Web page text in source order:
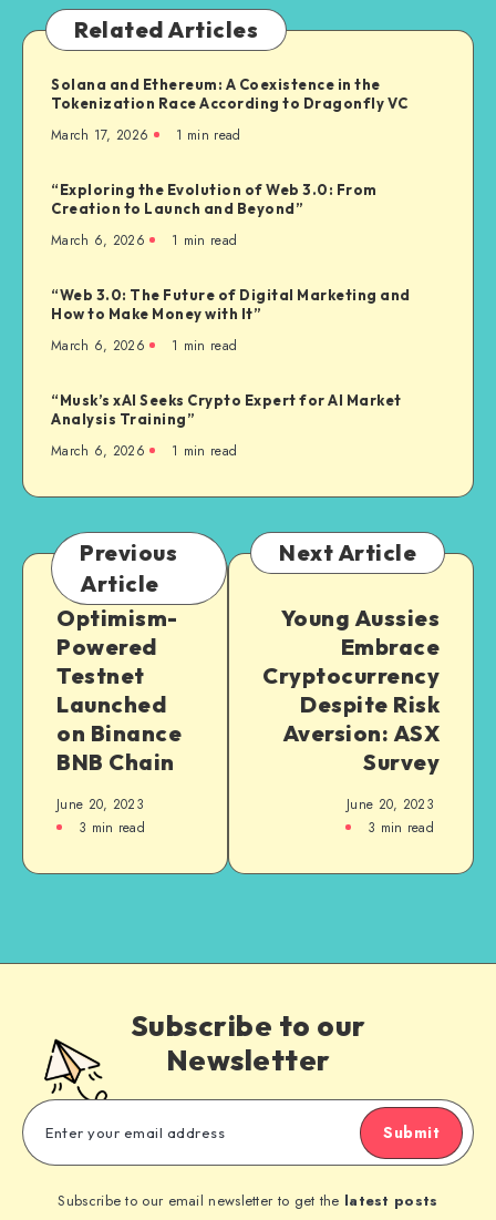
Related Articles
Solana and Ethereum: A Coexistence in the
Tokenization Race According to Dragonfly VC
March 17, 2026 1 min read
“Exploring the Evolution of Web 3.0: From
Creation to Launch and Beyond”
March 6, 2026 1 min read
“Web 3.0: The Future of Digital Marketing and
How to Make Money with It”
March 6, 2026 1 min read
“Musk’s xAI Seeks Crypto Expert for AI Market
Analysis Training”
March 6, 2026 1 min read
Previous
Article
Optimism-
Powered
Testnet
Launched
on Binance
BNB Chain
June 20, 2023
3 min read
Next Article
Young Aussies
Embrace
Cryptocurrency
Despite Risk
Aversion: ASX
Survey
June 20, 2023
3 min read
Subscribe to our
Newsletter
Submit
Subscribe to our email newsletter to get the latest posts